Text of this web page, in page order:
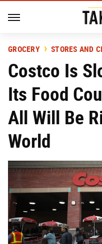
GROCERY STORES AND
Costco Is
Its Food
All Will Be
World